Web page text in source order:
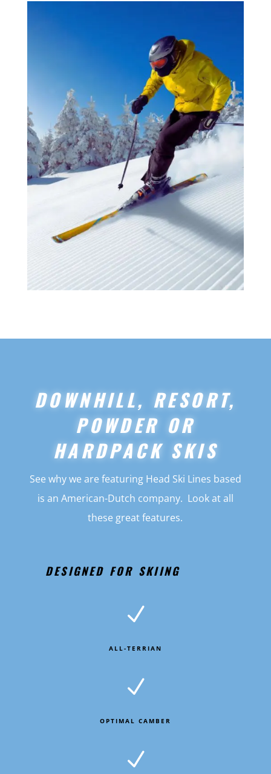
DOWNHILL, RESORT,
POWDER OR
HARDPACK SKIS
See why we are featuring Head Ski Lines based
is an American-Dutch company. Look at all
these great features.
DESIGNED FOR SKIING
N
ALL-TERRIAN
N
OPTIMAL CAMBER
N